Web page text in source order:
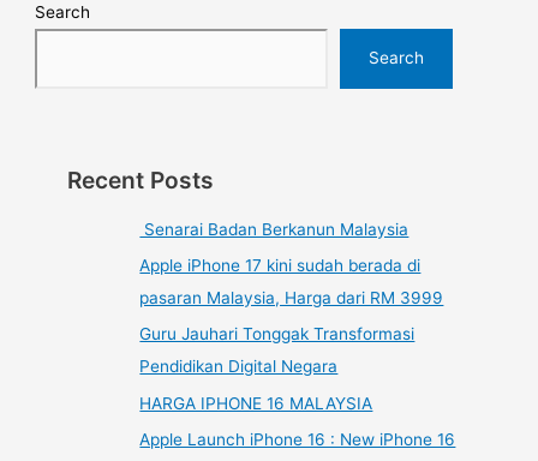
Search
Search
Recent Posts
Senarai Badan Berkanun Malaysia
Apple iPhone 17 kini sudah berada di
pasaran Malaysia, Harga dari RM 3999
Guru Jauhari Tonggak Transformasi
Pendidikan Digital Negara
HARGA IPHONE 16 MALAYSIA
Apple Launch iPhone 16 : New iPhone 16